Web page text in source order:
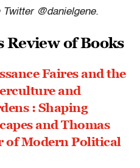
@danielgene.
Review of Books
Faires and the
and
: Shaping
and Thomas
of Modern Political